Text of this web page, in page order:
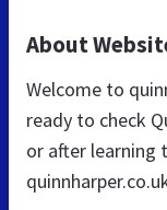
About
Welcome to
ready to check
or after learning